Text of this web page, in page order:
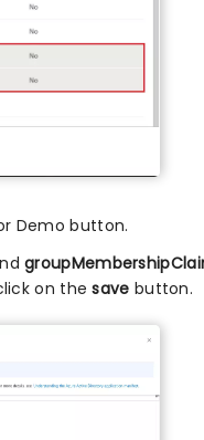
Demo button.
on thesave button.